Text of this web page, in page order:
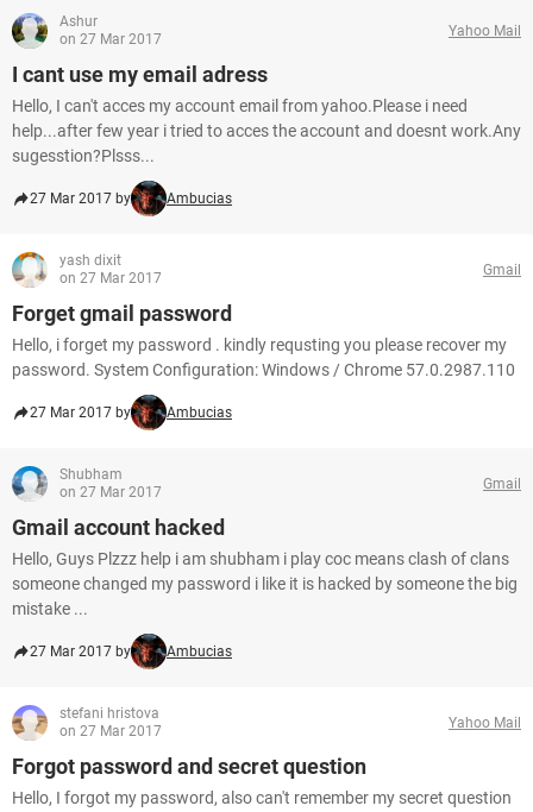
Ashur
on 27 Mar 2017
Yahoo Mail
I cant use my email adress
Hello, I can't acces my account email from yahoo.Please i need
help...after few year i tried to acces the account and doesnt work.Any
sugesstion?Plsss...
27 Mar 2017 by Ambucias
yash dixit
on 27 Mar 2017
Gmail
Forget gmail password
Hello, i forget my password . kindly requsting you please recover my
password. System Configuration: Windows / Chrome 57.0.2987.110
27 Mar 2017 by Ambucias
Shubham
on 27 Mar 2017
Gmail
Gmail account hacked
Hello, Guys Plzzz help i am shubham i play coc means clash of clans
someone changed my password i like it is hacked by someone the big
mistake ...
27 Mar 2017 by Ambucias
stefani hristova
on 27 Mar 2017
Yahoo Mail
Forgot password and secret question
Hello, I forgot my password, also can't remember my secret question